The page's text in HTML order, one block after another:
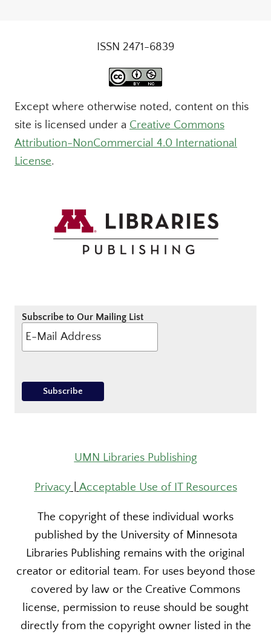
ISSN 2471-6839
Except where otherwise noted, content on this
site is licensed under a Creative Commons
Attribution-NonCommercial 4.0 International
License.
Subscribe to Our Mailing List
UMN Libraries Publishing
Privacy| Acceptable Use of IT Resources
The copyright of these individual works
published by the University of Minnesota
Libraries Publishing remains with the original
creator or editorial team. For uses beyond those
covered by law or the Creative Commons
license, permission to reuse should be sought
directly from the copyright owner listed in the